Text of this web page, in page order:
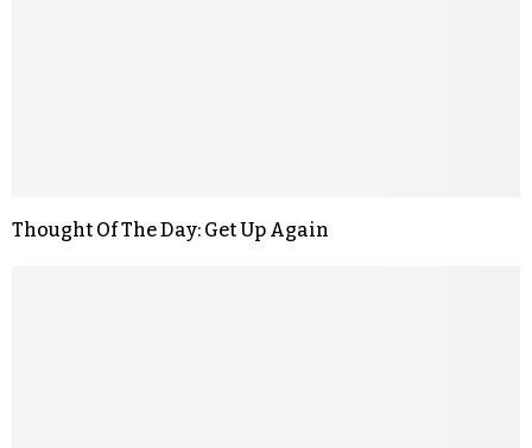
Thought Of The Day: Get Up Again